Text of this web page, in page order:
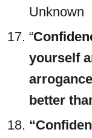
Unknown
“
yourself
better